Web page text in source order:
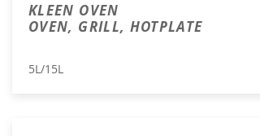
KLEEN OVEN
OVEN, GRILL, HOTPLATE
5L/15L